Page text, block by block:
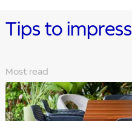
Tips to impress
Most read